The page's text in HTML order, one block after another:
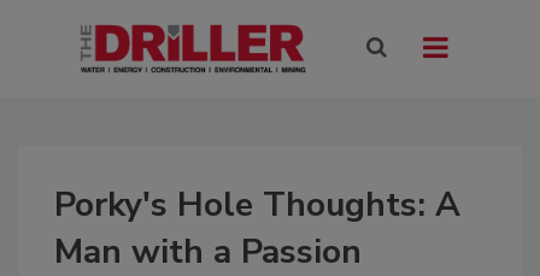
Porky's Hole Thoughts: A
Man with a Passion